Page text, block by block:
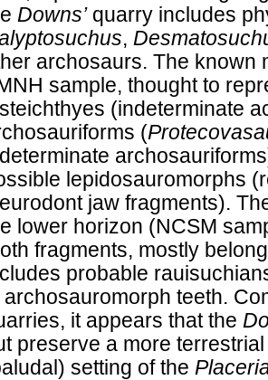
Downs’quarry includes
,
archosaurs. The known
sample, thought to
(indeterminate
(
lepidosauromorphs
jaw fragments).
lower horizon (NCSM
fragments, mostly
probable
archosauromorph teeth.
it appears that the
preserve a more
setting of the